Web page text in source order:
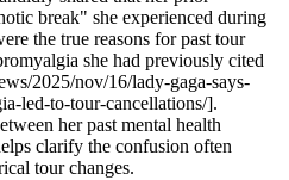
break" she experienced during
the true reasons for past tour
she had previously cited
2025/nov/16/lady-gaga-says-
led-to-tour-cancellations/].
her past mental health
clarify the confusion often
tour changes.